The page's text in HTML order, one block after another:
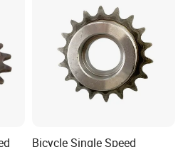
Bicycle Single Speed